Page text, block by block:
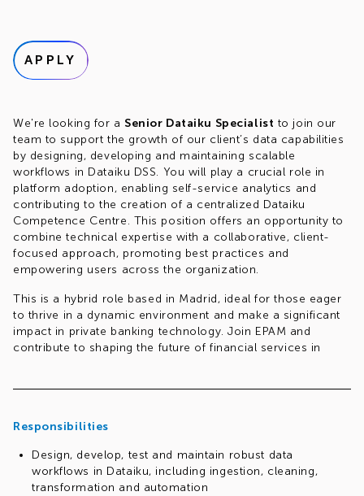
APPLY
We're looking for a Senior Dataiku Specialist to join our
team to support the growth of our client’s data capabilities
by designing, developing and maintaining scalable
workflows in Dataiku DSS. You will play a crucial role in
platform adoption, enabling self-service analytics and
contributing to the creation of a centralized Dataiku
Competence Centre. This position offers an opportunity to
combine technical expertise with a collaborative, client-
focused approach, promoting best practices and
empowering users across the organization.
This is a hybrid role based in Madrid, ideal for those eager
to thrive in a dynamic environment and make a significant
impact in private banking technology. Join EPAM and
contribute to shaping the future of financial services in
Responsibilities
Design, develop, test and maintain robust data
workflows in Dataiku, including ingestion, cleaning,
transformation and automation